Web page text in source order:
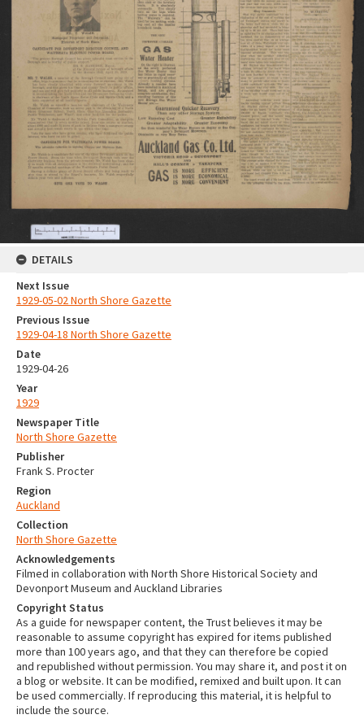
DETAILS
Next Issue
1929-05-02 North Shore Gazette
Previous Issue
1929-04-18 North Shore Gazette
Date
1929-04-26
Year
1929
Newspaper Title
North Shore Gazette
Publisher
Frank S. Procter
Region
Auckland
Collection
North Shore Gazette
Acknowledgements
Filmed in collaboration with North Shore Historical Society and
Devonport Museum and Auckland Libraries
Copyright Status
As a guide for newspaper content, the Trust believes it may be
reasonable to assume copyright has expired for items published
more than 100 years ago, and that they can therefore be copied
and republished without permission. You may share it, and post it on
a blog or website. It can be modified, remixed and built upon. It can
be used commercially. If reproducing this material, it is helpful to
include the source.